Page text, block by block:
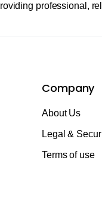
professional,
Company
About Us
Legal &
Terms of use